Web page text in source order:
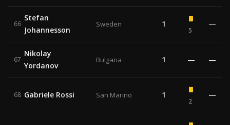
66
Stefan
Johannesson
Sweden 1
5
—
67
Nikolay
Yordanov
Bulgaria 1 — —
68 Gabriele Rossi San Marino 1
2
—